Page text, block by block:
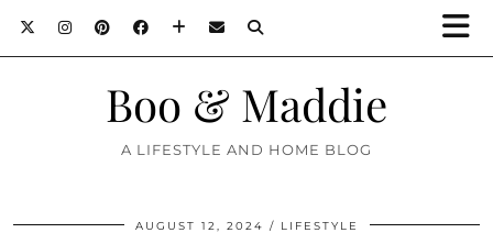
Boo & Maddie
A LIFESTYLE AND HOME BLOG
AUGUST 12, 2024 LIFESTYLE